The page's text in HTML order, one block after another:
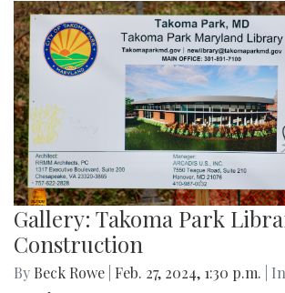
Gallery: Takoma Park
Construction
By Beck Rowe Feb. 27, 2024, 1:30 p.m. | In